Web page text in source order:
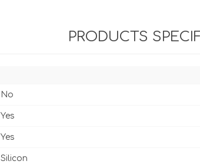
PRODUCTS
No
Yes
Yes
Silicon